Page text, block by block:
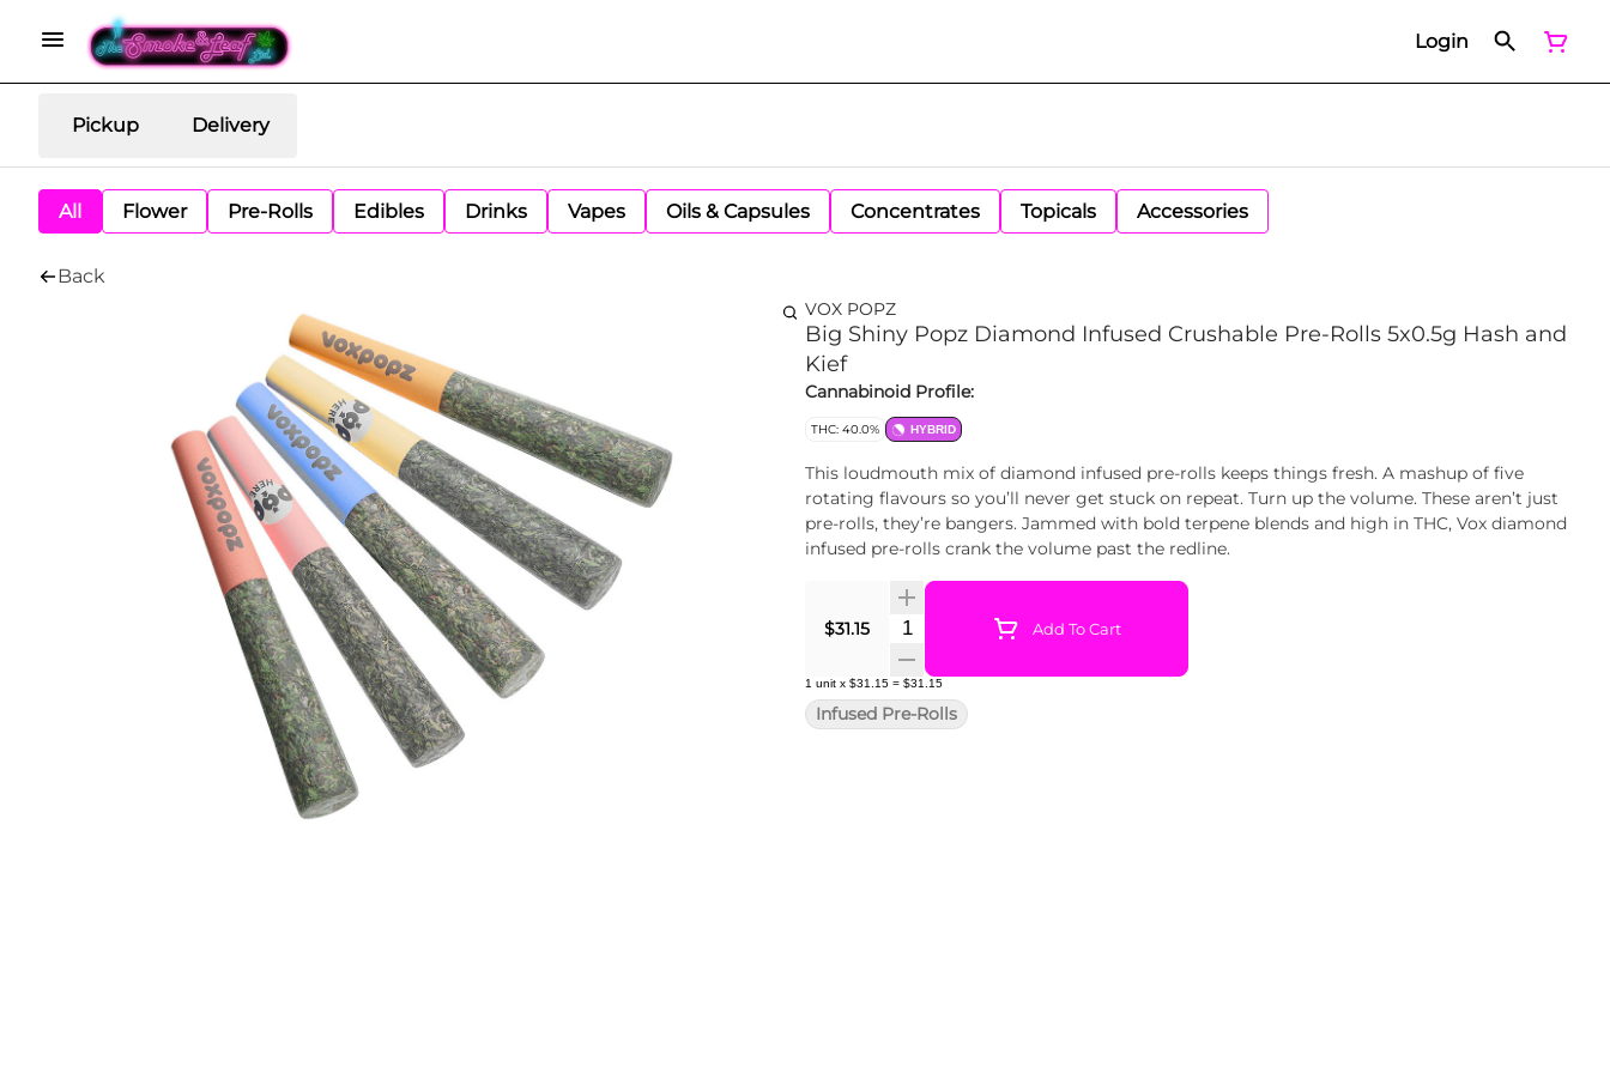
Login
Pickup Delivery
All Flower Pre-Rolls Edibles Drinks Vapes Oils & Capsules Concentrates Topicals Accessories
Back
VOX POPZ
Big Shiny Popz Diamond Infused Crushable Pre-Rolls 5x0.5g Hash and
Kief
Cannabinoid Profile:
THC: 40.0% HYBRID
This loudmouth mix of diamond infused pre-rolls keeps things fresh. A mashup of five
rotating flavours so you’ll never get stuck on repeat. Turn up the volume. These aren’t just
pre-rolls, they’re bangers. Jammed with bold terpene blends and high in THC, Vox diamond
infused pre-rolls crank the volume past the redline.
$31.15 Quantity SelectorAdd To Cart
1 unit x $31.15 = $31.15
Infused Pre-Rolls